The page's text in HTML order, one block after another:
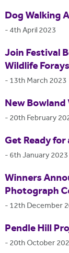
Dog Walking
-4th April 2023
Join Festival
Wildlife
- 13th March 2023
New
- 20th February
Get Ready
- 6th January 2023
Winners
Photograph
- 12th December
Pendle Hill
- 20th October